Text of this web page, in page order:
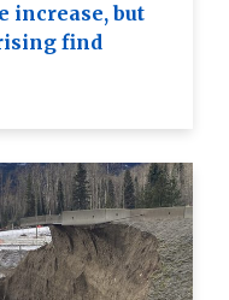
increase, but
find